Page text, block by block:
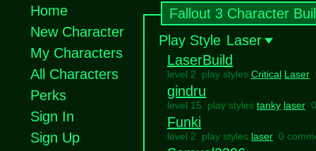
Fallout 3 Character
Play Style Laser
LaserBuild
level 2 play styles Critical Laser
gindru
level 15 play styles tanky laser
Funki
level 2 play styles laser 0
Home
New Character
My Characters
All Characters
Perks
Sign In
Sign Up